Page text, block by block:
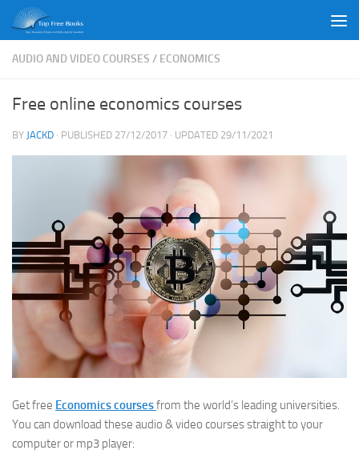
Skip to content
AUDIO AND VIDEO COURSES / ECONOMICS
Free online economics courses
BY JACKD · PUBLISHED 27/12/2017 · UPDATED 29/11/2021
Get free Economics coursesfrom the world’s leading universities.
You can download these audio & video courses straight to your
computer or mp3 player: